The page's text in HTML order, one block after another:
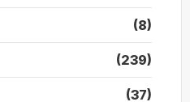
(8)
(239)
(37)